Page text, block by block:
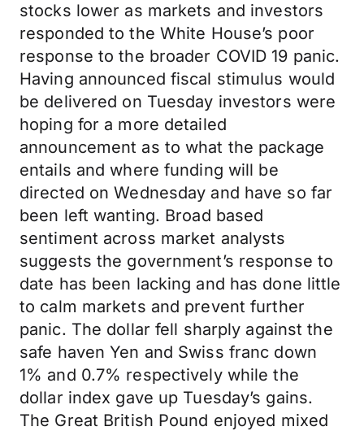
stocks lower as markets and investors
responded to the White House’s poor
response to the broader COVID 19 panic.
Having announced fiscal stimulus would
be delivered on Tuesday investors were
hoping for a more detailed
announcement as to what the package
entails and where funding will be
directed on Wednesday and have so far
been left wanting. Broad based
sentiment across market analysts
suggests the government’s response to
date has been lacking and has done little
to calm markets and prevent further
panic. The dollar fell sharply against the
safe haven Yen and Swiss franc down
1% and 0.7% respectively while the
dollar index gave up Tuesday’s gains.
The Great British Pound enjoyed mixed